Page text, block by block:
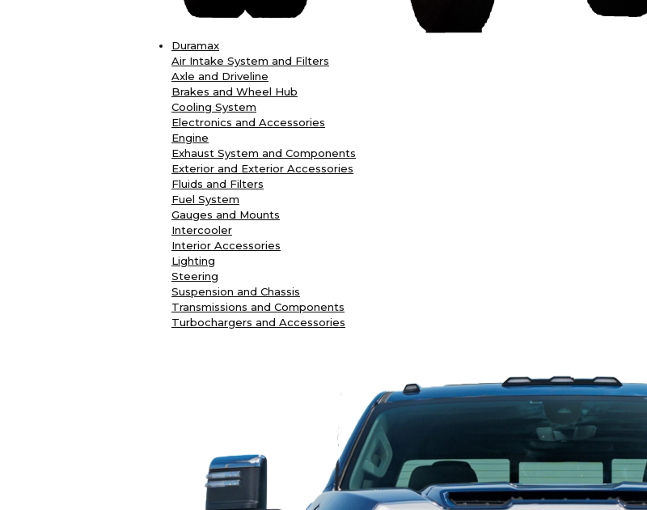
Duramax
Air Intake System and Filters
Axle and Driveline
Brakes and Wheel Hub
Cooling System
Electronics and Accessories
Engine
Exhaust System and Components
Exterior and Exterior Accessories
Fluids and Filters
Fuel System
Gauges and Mounts
Intercooler
Interior Accessories
Lighting
Steering
Suspension and Chassis
Transmissions and Components
Turbochargers and Accessories